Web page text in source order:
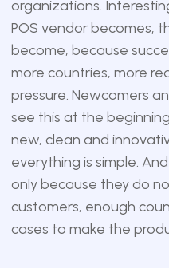
organizations.
POS vendor becomes,
become, because
more countries, more
pressure. Newcomers
see this at the
new, clean and
everything is simple.
only because they do
customers, enough
cases to make the